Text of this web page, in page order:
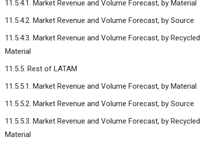
11.5.4.1. Market Revenue and Volume Forecast, by Material
11.5.4.2. Market Revenue and Volume Forecast, by Source
11.5.4.3. Market Revenue and Volume Forecast, by Recycled
Material
11.5.5. Rest of LATAM
11.5.5.1. Market Revenue and Volume Forecast, by Material
11.5.5.2. Market Revenue and Volume Forecast, by Source
11.5.5.3. Market Revenue and Volume Forecast, by Recycled
Material